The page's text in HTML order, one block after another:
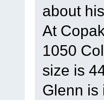
about
At
1050
size is
Glenn is